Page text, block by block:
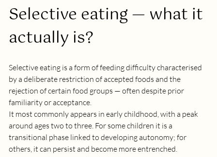
Selective eating — what it
actually is?
Selective eating is a form of feeding difficulty characterised
by a deliberate restriction of accepted foods and the
rejection of certain food groups — often despite prior
familiarity or acceptance.
It most commonly appears in early childhood, with a peak
around ages two to three. For some children it is a
transitional phase linked to developing autonomy; for
others, it can persist and become more entrenched.